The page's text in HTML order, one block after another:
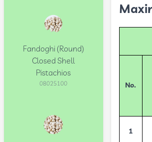
No.
1
Fandoghi (Round)
Closed Shell
Pistachios
08025100